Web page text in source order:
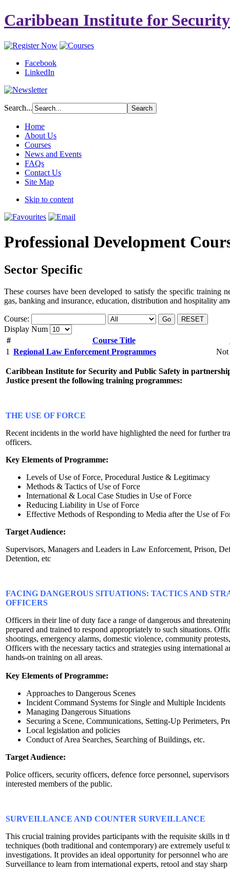
Caribbean Institute for
Facebook
LinkedIn
Search...
Home
About Us
Courses
News and Events
FAQs
Contact Us
Site Map
Skip to content
Professional Development
Sector Specific
These courses have been developed to satisfy the specific training
gas, banking and insurance, education, distribution and hospitality
Course: Go RESET
Display Num
#
Course Title
1 Regional Law Enforcement Programmes Not
Caribbean Institute for Security and Public Safety in
Justice present the following training programmes:
THE USE OF FORCE
Recent incidents in the world have highlighted the need for further
officers.
Key Elements of Programme:
Levels of Use of Force, Procedural Justice & Legitimacy
Methods & Tactics of Use of Force
International & Local Case Studies in Use of Force
Reducing Liability in Use of Force
Effective Methods of Responding to Media after the Use of
Target Audience:
Supervisors, Managers and Leaders in Law Enforcement, Prison,
Detention, etc
FACING DANGEROUS SITUATIONS: TACTICS AND
OFFICERS
Officers in their line of duty face a range of dangerous and
prepared and trained to respond appropriately to such situations.
shootings, emergency alarms, domestic violence, community
Officers with the necessary tactics and strategies using international
hands-on training on all areas.
Key Elements of Programme:
Approaches to Dangerous Scenes
Incident Command Systems for Single and Multiple Incidents
Managing Dangerous Situations
Securing a Scene, Communications, Setting-Up Perimeters,
Local legislation and policies
Conduct of Area Searches, Searching of Buildings, etc.
Target Audience:
Police officers, security officers, defence force personnel,
interested members of the public.
SURVEILLANCE AND COUNTER SURVEILLANCE
This crucial training provides participants with the requisite skills in
techniques (both traditional and contemporary) are extremely useful
investigations. It provides an ideal opportunity for personnel who
Surveillance to learn from international experts, retool and stay